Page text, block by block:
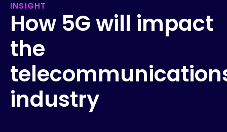
INSIGHT
How 5G will impact
the
industry